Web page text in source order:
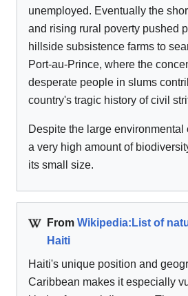
unemployed. Eventually the
and rising rural poverty pushed
hillside subsistence farms to
Port-au-Prince, where the
desperate people in slums
country's tragic history of civil
Despite the large
a very high amount of
its small size.
From Wikipedia:List of
Haiti
Haiti's unique position and
Caribbean makes it especially